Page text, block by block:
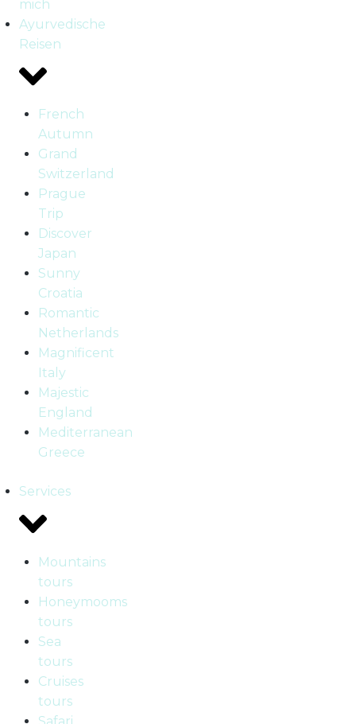
mich
Ayurvedische
Reisen
French
Autumn
Grand
Switzerland
Prague
Trip
Discover
Japan
Sunny
Croatia
Romantic
Netherlands
Magnificent
Italy
Majestic
England
Mediterranean
Greece
Services
Mountains
tours
Honeymooms
tours
Sea
tours
Cruises
tours
Safari